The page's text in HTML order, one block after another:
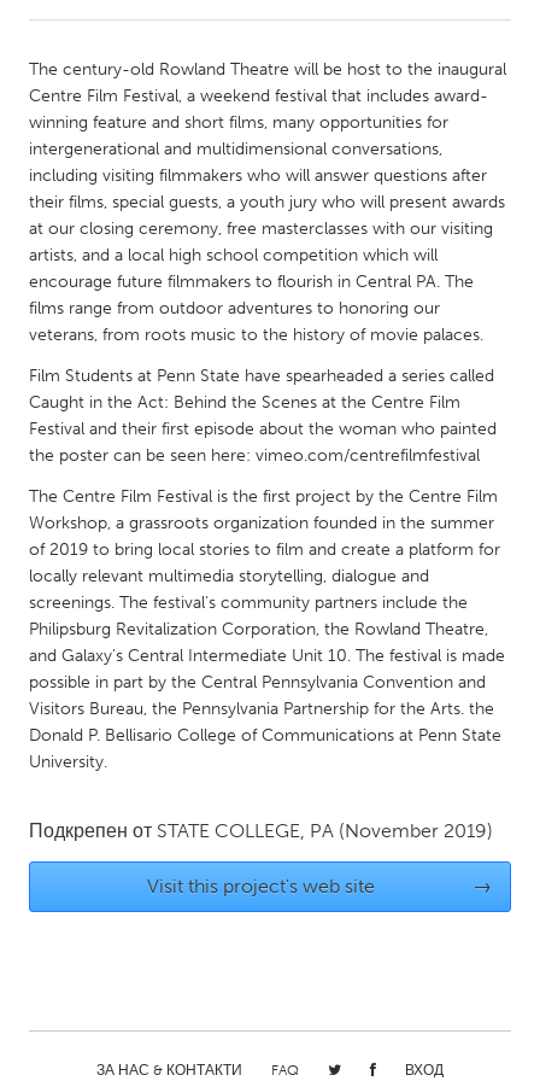
Amherstburg
Kingston
Kitchener-Waterloo
New Glasgow
Newmarket
Ottawa
South Shore
Toronto
MALAYSIA
Kuala Lumpur
NETHERLANDS
Leiden
Rotterdam
Utrecht
QATAR
Qatar
SINGAPORE
Singapore
UNITED KINGDOM
UNITED STATES
Austin, TX
Chicago, IL
Cleveland, OH
Detroit, MI
Durham, NC
The century-old Rowland Theatre will be host to the inaugural
Centre Film Festival, a weekend festival that includes award-
winning feature and short films, many opportunities for
intergenerational and multidimensional conversations,
including visiting filmmakers who will answer questions after
their films, special guests, a youth jury who will present awards
at our closing ceremony, free masterclasses with our visiting
artists, and a local high school competition which will
encourage future filmmakers to flourish in Central PA. The
films range from outdoor adventures to honoring our
veterans, from roots music to the history of movie palaces.
Film Students at Penn State have spearheaded a series called
Caught in the Act: Behind the Scenes at the Centre Film
Festival and their first episode about the woman who painted
the poster can be seen here: vimeo.com/centrefilmfestival
The Centre Film Festival is the first project by the Centre Film
Workshop, a grassroots organization founded in the summer
of 2019 to bring local stories to film and create a platform for
locally relevant multimedia storytelling, dialogue and
screenings. The festival’s community partners include the
Philipsburg Revitalization Corporation, the Rowland Theatre,
and Galaxy’s Central Intermediate Unit 10. The festival is made
possible in part by the Central Pennsylvania Convention and
Visitors Bureau, the Pennsylvania Partnership for the Arts. the
Donald P. Bellisario College of Communications at Penn State
University.
Подкрепен от STATE COLLEGE, PA (November 2019)
Visit this project's web site →
ЗА НАС & КОНТАКТИ FAQ ВХОД